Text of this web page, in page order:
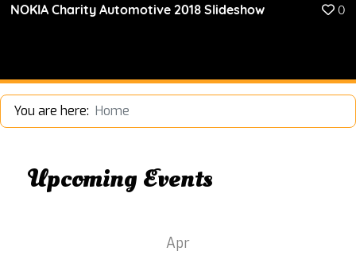
NOKIA Charity Automotive 2018 Slideshow 0
You are here: Home
Upcoming Events
Apr